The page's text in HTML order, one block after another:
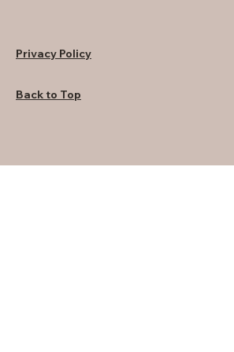
Privacy Policy
Back to Top